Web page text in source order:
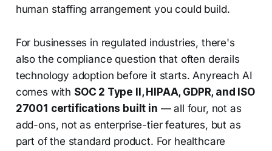
human staffing arrangement you could build.
For businesses in regulated industries, there's
also the compliance question that often derails
technology adoption before it starts. Anyreach AI
comes with SOC 2 Type II, HIPAA, GDPR, and ISO
27001 certifications built in — all four, not as
add-ons, not as enterprise-tier features, but as
part of the standard product. For healthcare